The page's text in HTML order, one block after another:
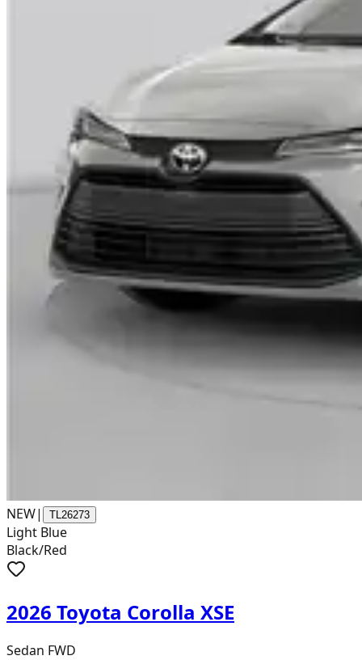
NEW| TL26273
Light Blue
Black/Red
2026 Toyota Corolla XSE
Sedan FWD